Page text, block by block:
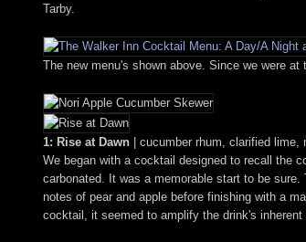
Tarby.
The new menu's shown above. Since we were
1: Rise at Dawn | cucumber rhum, clarified
We began with a cocktail designed to recall the
carbonated. It was a memorable start to be
notes of pear and apple before finishing with a
cocktail, it seemed to amplify the drink's inherent